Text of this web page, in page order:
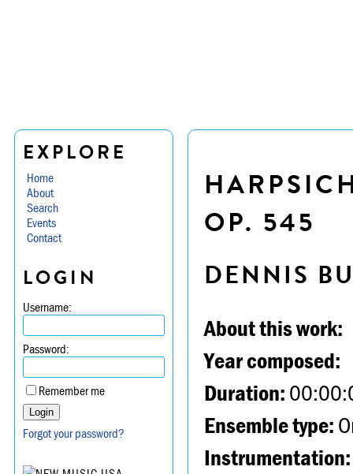
EXPLORE
Home
About
Search
Events
Contact
LOGIN
Username:
Password:
Remember me
Forgot your password?
OP. 545
DENNIS
About this work:
Year composed:
Duration:
Ensemble type:
Instrumentation: